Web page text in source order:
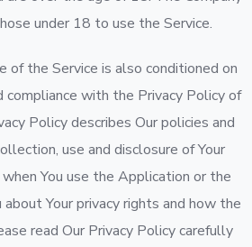
under 18 to use the Service.
of the Service is also conditioned on
compliance with the Privacy Policy of
Policy describes Our policies and
use and disclosure of Your
You use the Application or the
Your privacy rights and how the
read Our Privacy Policy carefully